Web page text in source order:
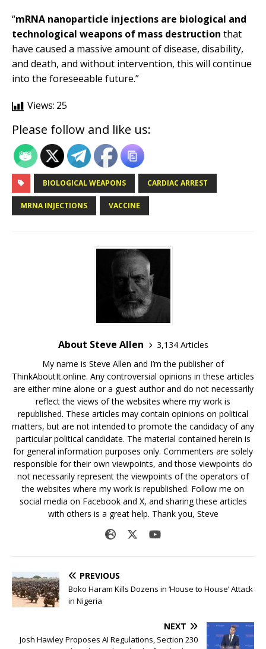
“mRNA nanoparticle injections are biological and
technological weapons of mass destruction that
have caused a massive amount of disease, disability,
and death, and without intervention, this will continue
into the foreseeable future.”
Views: 25
Please follow and like us:
BIOLOGICAL WEAPONS CARDIAC ARREST
MRNA INJECTIONS VACCINE
About Steve Allen
3,134 Articles
My name is Steve Allen and I’m the publisher of
ThinkAboutIt.online. Any controversial opinions in these articles
are either mine alone or a guest author and do not necessarily
reflect the views of the websites where my work is
republished. These articles may contain opinions on political
matters, but are not intended to promote the candidacy of any
particular political candidate. The material contained herein is
for general information purposes only. Commenters are solely
responsible for their own viewpoints, and those viewpoints do
not necessarily represent the viewpoints of the operators of
the websites where my work is republished. Follow me on
social media on Facebook and X, and sharing these articles
with others is a great help. Thank you, Steve
PREVIOUS
Boko Haram Kills Dozens in ‘House to House’ Attack
in Nigeria
NEXT
Josh Hawley Proposes AI Regulations, Section 230